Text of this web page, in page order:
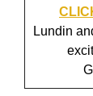
Lundin